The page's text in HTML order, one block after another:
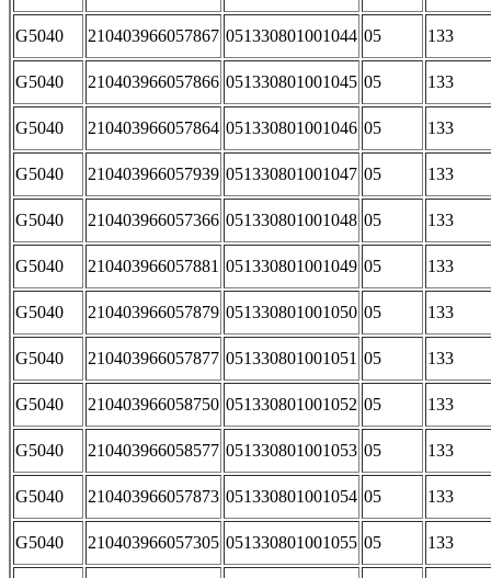
G5040 210403966057867 051330801001044 05 133
G5040 210403966057866 051330801001045 05 133
G5040 210403966057864 051330801001046 05 133
G5040 210403966057939 051330801001047 05 133
G5040 210403966057366 051330801001048 05 133
G5040 210403966057881 051330801001049 05 133
G5040 210403966057879 051330801001050 05 133
G5040 210403966057877 051330801001051 05 133
G5040 210403966058750 051330801001052 05 133
G5040 210403966058577 051330801001053 05 133
G5040 210403966057873 051330801001054 05 133
G5040 210403966057305 051330801001055 05 133